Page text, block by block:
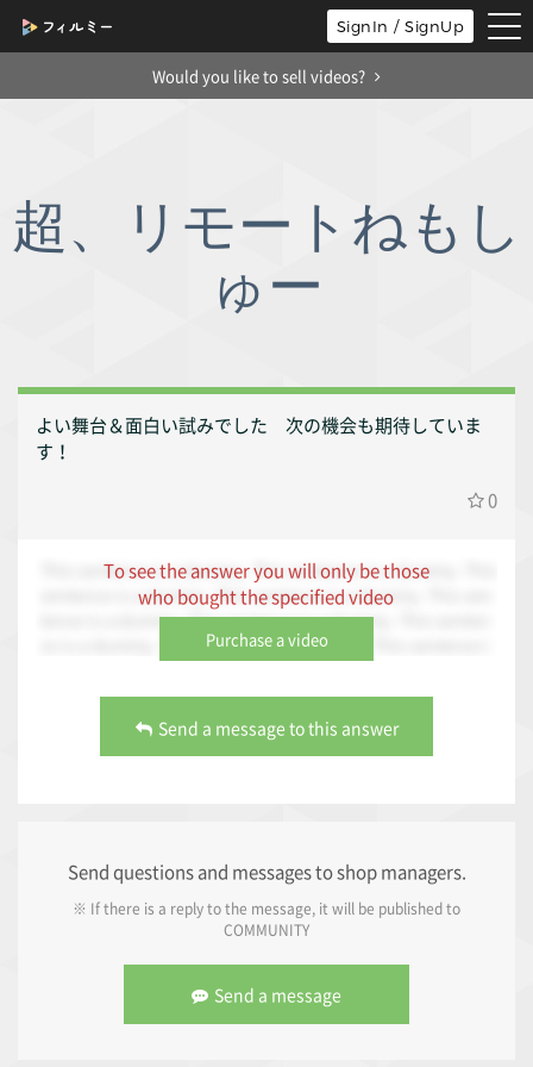
SignIn / SignUp
Would you like to sell videos?
超、リモートねもし
ゅー
よい舞台＆面白い試みでした 次の機会も期待していま
す！
0
To see the answer you will only be those
who bought the specified video
Purchase a video
This sentence is a dummy. This sentence is a dummy. This
sentence is a dummy. This sentence is a dummy. This sen
tence is a dummy. This sentence is a dummy. This senten
ce is a dummy. This sentence is a dummy. This sentence i
dummy.
Send a message to this answer
Send questions and messages to shop managers.
※ If there is a reply to the message, it will be published to
COMMUNITY
Send a message